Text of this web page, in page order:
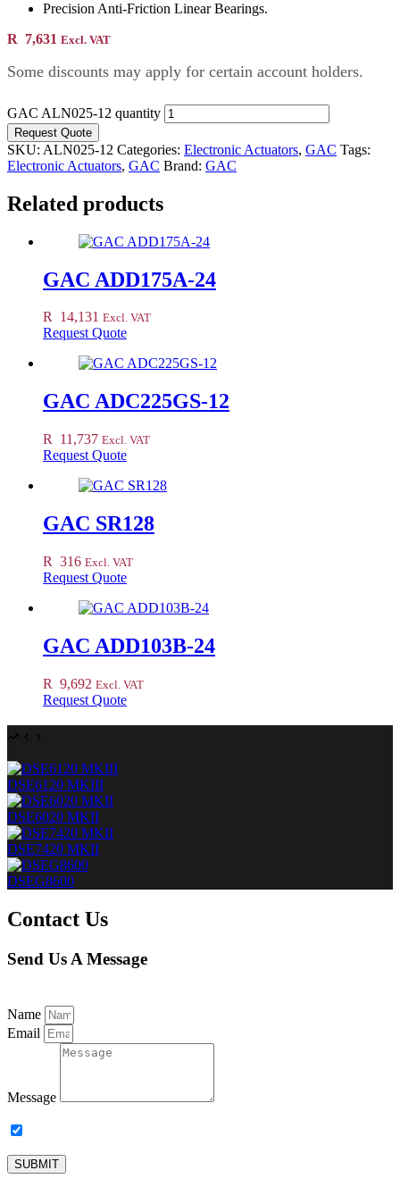
Precision Anti-Friction Linear Bearings.
R 7,631 Excl. VAT
Some discounts may apply for certain account holders.
GAC ALN025-12 quantity
Request Quote
SKU: ALN025-12 Categories: Electronic Actuators, GAC Tags:
Electronic Actuators, GAC Brand: GAC
Related products
GAC ADD175A-24
R 14,131 Excl. VAT
Request Quote
GAC ADC225GS-12
R 11,737 Excl. VAT
Request Quote
GAC SR128
R 316 Excl. VAT
Request Quote
GAC ADD103B-24
R 9,692 Excl. VAT
Request Quote
DSE6120 MKIII
DSE6020 MKII
DSE7420 MKII
DSEG8600
Contact Us
Send Us A Message
Name
Email
Message
SUBMIT